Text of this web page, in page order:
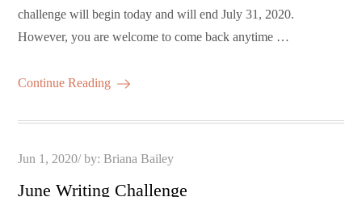
challenge will begin today and will end July 31, 2020.
However, you are welcome to come back anytime …
Continue Reading
Posted
Jun 1, 2020 by:Briana Bailey
June Writing Challenge